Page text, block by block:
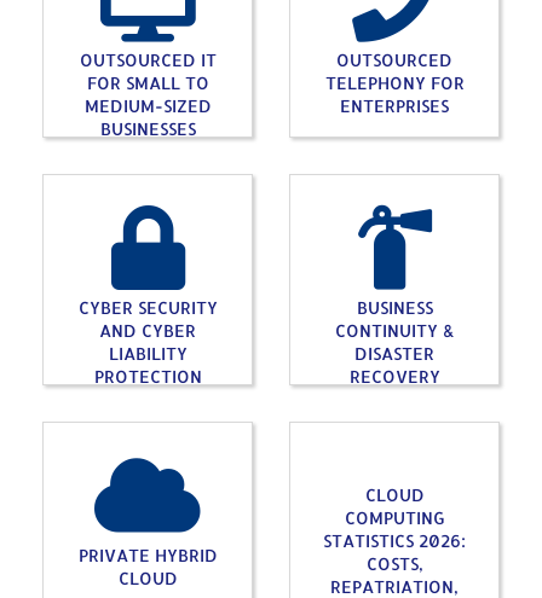
OUTSOURCED IT
FOR SMALL TO
MEDIUM-SIZED
BUSINESSES
OUTSOURCED
TELEPHONY FOR
ENTERPRISES
CYBER SECURITY
AND CYBER
LIABILITY
PROTECTION
BUSINESS
CONTINUITY &
DISASTER
RECOVERY
PRIVATE HYBRID
CLOUD
CLOUD
COMPUTING
STATISTICS 2026:
COSTS,
REPATRIATION,